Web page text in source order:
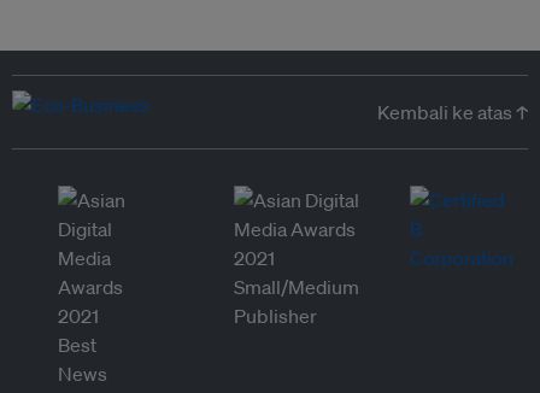
Kembali ke atas ↑